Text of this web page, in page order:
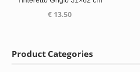
€ 13.50
Product Categories